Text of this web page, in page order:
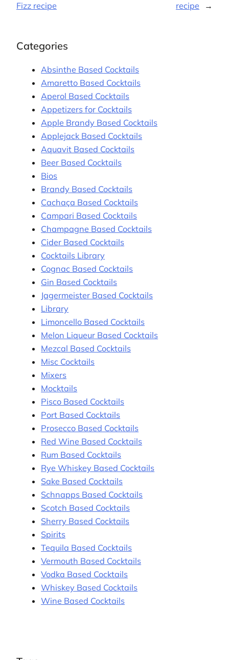
Fizz recipe
recipe
→
Categories
Absinthe Based Cocktails
Amaretto Based Cocktails
Aperol Based Cocktails
Appetizers for Cocktails
Apple Brandy Based Cocktails
Applejack Based Cocktails
Aquavit Based Cocktails
Beer Based Cocktails
Bios
Brandy Based Cocktails
Cachaça Based Cocktails
Campari Based Cocktails
Champagne Based Cocktails
Cider Based Cocktails
Cocktails Library
Cognac Based Cocktails
Gin Based Cocktails
Jagermeister Based Cocktails
Library
Limoncello Based Cocktails
Melon Liqueur Based Cocktails
Mezcal Based Cocktails
Misc Cocktails
Mixers
Mocktails
Pisco Based Cocktails
Port Based Cocktails
Prosecco Based Cocktails
Red Wine Based Cocktails
Rum Based Cocktails
Rye Whiskey Based Cocktails
Sake Based Cocktails
Schnapps Based Cocktails
Scotch Based Cocktails
Sherry Based Cocktails
Spirits
Tequila Based Cocktails
Vermouth Based Cocktails
Vodka Based Cocktails
Whiskey Based Cocktails
Wine Based Cocktails